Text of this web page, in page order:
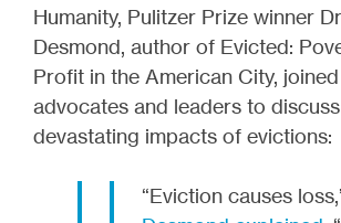
Humanity, Pulitzer Prize winner
Desmond, author of Evicted:
Profit in the American City,
advocates and leaders to
devastating impacts of evictions:
“Eviction causes